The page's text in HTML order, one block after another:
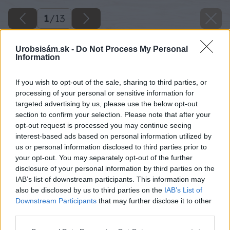
Urobsisám.sk - Do Not Process My Personal
Information
If you wish to opt-out of the sale, sharing to third parties, or
processing of your personal or sensitive information for
targeted advertising by us, please use the below opt-out
section to confirm your selection. Please note that after your
opt-out request is processed you may continue seeing
interest-based ads based on personal information utilized by
us or personal information disclosed to third parties prior to
your opt-out. You may separately opt-out of the further
disclosure of your personal information by third parties on the
IAB’s list of downstream participants. This information may
also be disclosed by us to third parties on the IAB’s List of
Downstream Participants that may further disclose it to other
1/13